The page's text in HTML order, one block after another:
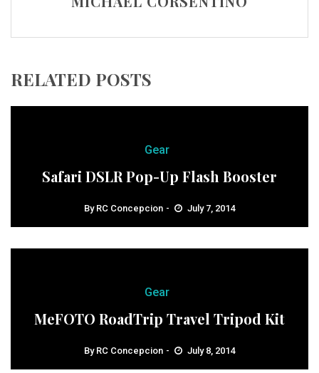
RELATED POSTS
Gear
Safari DSLR Pop-Up Flash Booster
By RC Concepcion July 7, 2014
Gear
MeFOTO RoadTrip Travel Tripod Kit
By RC Concepcion July 8, 2014